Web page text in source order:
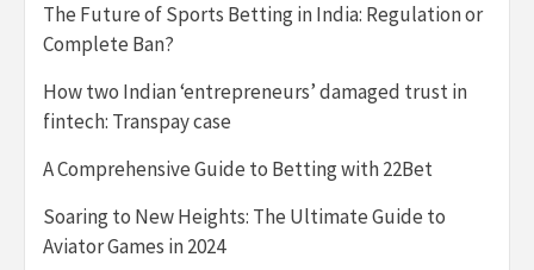
The Future of Sports Betting in India: Regulation or
Complete Ban?
How two Indian ‘entrepreneurs’ damaged trust in
fintech: Transpay case
A Comprehensive Guide to Betting with 22Bet
Soaring to New Heights: The Ultimate Guide to
Aviator Games in 2024